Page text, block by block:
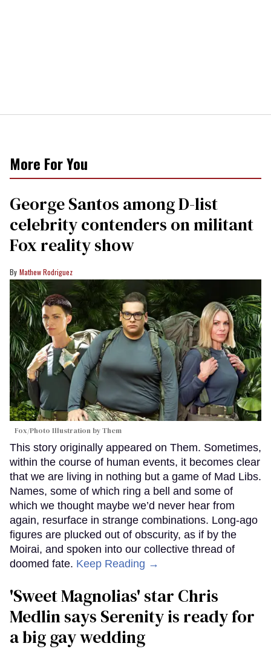
More For You
George Santos among D-list
celebrity contenders on militant
Fox reality show
Mathew Rodriguez
Fox/Photo Illustration by Them
This story originally appeared on Them. Sometimes,
within the course of human events, it becomes clear
that we are living in nothing but a game of Mad Libs.
Names, some of which ring a bell and some of
which we thought maybe we’d never hear from
again, resurface in strange combinations. Long-ago
figures are plucked out of obscurity, as if by the
Moirai, and spoken into our collective thread of
doomed fate. Keep Reading →
'Sweet Magnolias' star Chris
Medlin says Serenity is ready for
a big gay wedding